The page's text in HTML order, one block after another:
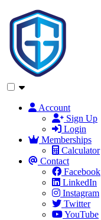
Account
Sign Up
Login
Memberships
Calculator
Contact
Facebook
LinkedIn
Instagram
Twitter
YouTube